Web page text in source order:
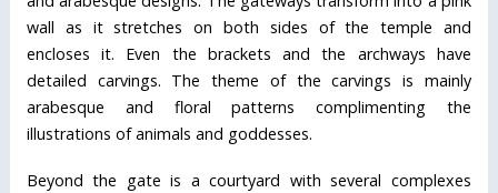
wall as it stretches on both sides of the temple and
encloses it. Even the brackets and the archways have
detailed carvings. The theme of the carvings is mainly
arabesque and floral patterns complimenting the
illustrations of animals and goddesses.
Beyond the gate is a courtyard with several complexes